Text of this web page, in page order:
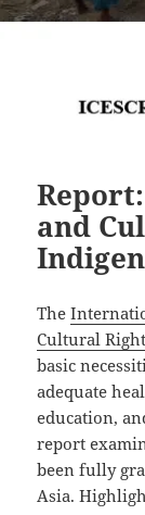
and
The
Cultural
basic
adequate
education,
report
been fully
Asia.